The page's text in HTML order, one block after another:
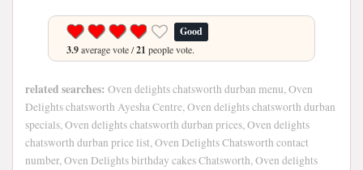
Good
3.9average vote /21 people vote.
related searches: Oven delights chatsworth durban menu, Oven
Delights chatsworth Ayesha Centre, Oven delights chatsworth durban
specials, Oven delights chatsworth durban prices, Oven delights
chatsworth durban price list, Oven Delights Chatsworth contact
number, Oven Delights birthday cakes Chatsworth, Oven delights